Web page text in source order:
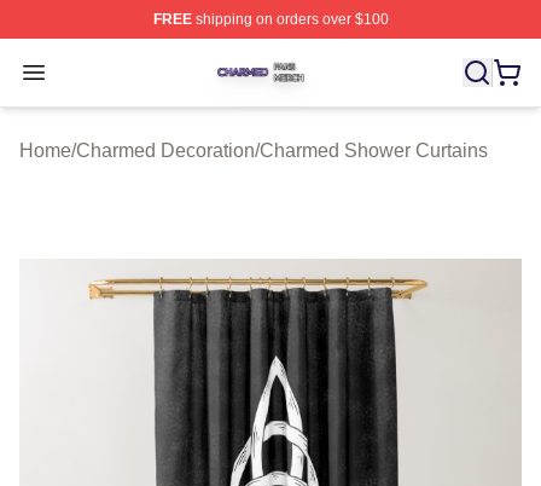
FREEshipping on orders over $100
Open menu
Charmed Shop ⚡️ Officially Licensed Charmed Merch
Home/Charmed Decoration/Charmed Shower Curtains